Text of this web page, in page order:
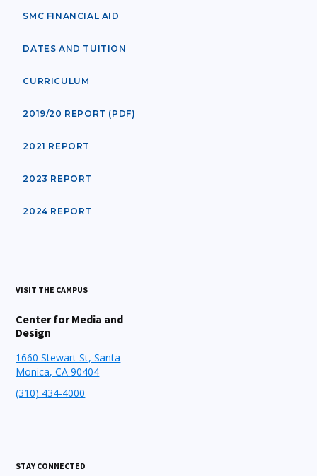
SMC FINANCIAL AID
DATES AND TUITION
CURRICULUM
2019/20 REPORT (PDF)
2021 REPORT
2023 REPORT
2024 REPORT
VISIT THE CAMPUS
Center for Media and
Design
1660 Stewart St, Santa
Monica, CA 90404
(310) 434-4000
STAY CONNECTED